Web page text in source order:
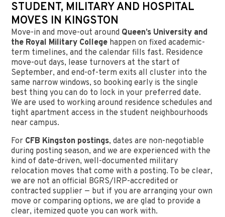
STUDENT, MILITARY AND HOSPITAL
MOVES IN KINGSTON
Move-in and move-out around Queen’s University and
the Royal Military College happen on fixed academic-
term timelines, and the calendar fills fast. Residence
move-out days, lease turnovers at the start of
September, and end-of-term exits all cluster into the
same narrow windows, so booking early is the single
best thing you can do to lock in your preferred date.
We are used to working around residence schedules and
tight apartment access in the student neighbourhoods
near campus.
For CFB Kingston postings, dates are non-negotiable
during posting season, and we are experienced with the
kind of date-driven, well-documented military
relocation moves that come with a posting. To be clear,
we are not an official BGRS/IRP-accredited or
contracted supplier — but if you are arranging your own
move or comparing options, we are glad to provide a
clear, itemized quote you can work with.